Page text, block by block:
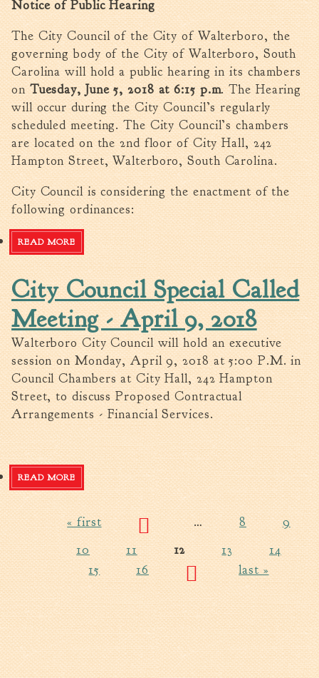
Notice of Public Hearing
The City Council of the City of Walterboro, the
governing body of the City of Walterboro, South
Carolina will hold a public hearing in its chambers
onTuesday, June 5, 2018 at 6:15 p.m. The Hearing
will occur during the City Council’s regularly
scheduled meeting. The City Council’s chambers
are located on the 2nd floor of City Hall, 242
Hampton Street, Walterboro, South Carolina.
City Council is considering the enactment of the
following ordinances:
READ MORE ABOUT NOTICE OF PUBLIC HEARING-06/05/18
City Council Special Called
Meeting - April 9, 2018
Walterboro City Council will hold an executive
session on Monday, April 9, 2018 at 5:00 P.M. in
Council Chambers at City Hall, 242 Hampton
Street, to discuss Proposed Contractual
Arrangements - Financial Services.
READ MORE ABOUT CITY COUNCIL SPECIAL CALLED MEETING -
APRIL 9, 2018
Pages
« first … 8
9
10
11 12 13
14
15
16 last »